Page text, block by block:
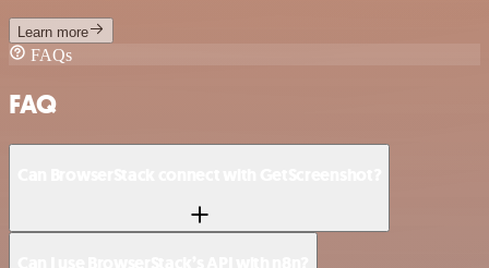
Learn more
FAQs
FAQ